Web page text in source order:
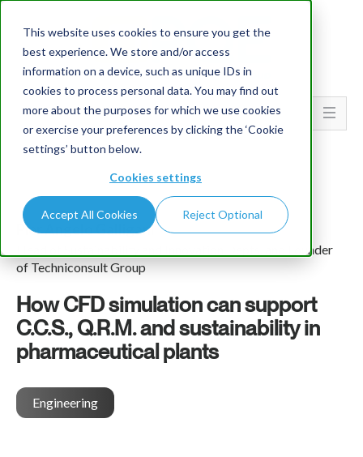
This website uses cookies to ensure you get the
best experience. We store and/or access
information on a device, such as unique IDs in
cookies to process personal data. You may find out
more about the purposes for which we use cookies
or exercise your preferences by clicking the ‘Cookie
settings’ button below.
Cookies settings
Accept All Cookies Reject Optional
Go To...
Pier Angelo Galligani
Head of Sustainability and Innovation Depts. and Founder
of Techniconsult Group
How CFD simulation can support
C.C.S., Q.R.M. and sustainability in
pharmaceutical plants
Engineering